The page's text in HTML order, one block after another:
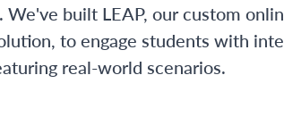
We've built LEAP, our custom
to engage students with
real-world scenarios.